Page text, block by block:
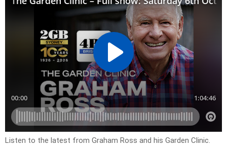
Listen to the latest from Graham Ross and his Garden Clinic.